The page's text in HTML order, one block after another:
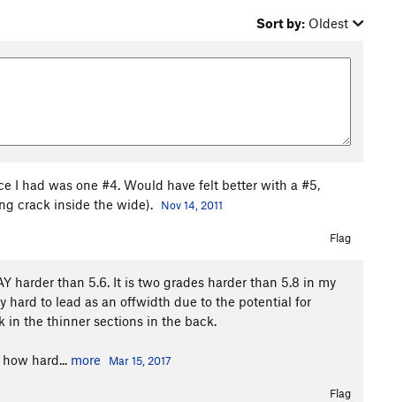
Sort by: Oldest
I had was one #4. Would have felt better with a #5,
crack inside the wide).
Nov 14, 2011
Flag
harder than 5.6. It is two grades harder than 5.8 in my
hard to lead as an offwidth due to the potential for
in the thinner sections in the back.
hard... more Mar 15, 2017
Flag